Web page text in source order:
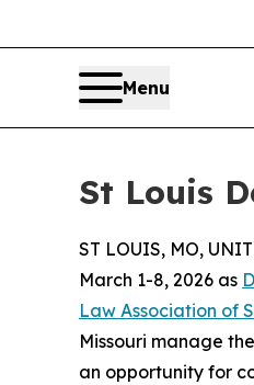
Menu
St Louis
ST LOUIS, MO,
March 1-8, 2026 as
Law Association of
Missouri manage
an opportunity for